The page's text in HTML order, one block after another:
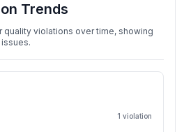
Trends
quality violations over time, showing
1 violation